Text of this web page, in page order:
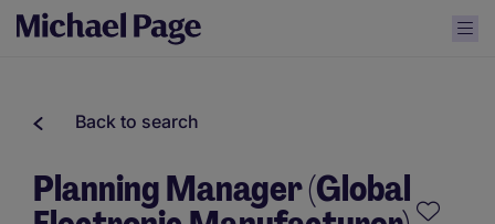
Back to search
Planning Manager (Global